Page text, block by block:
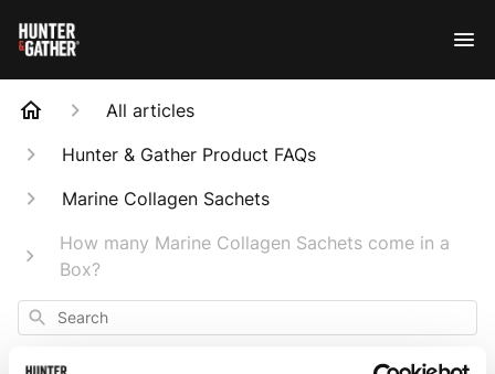
All articles
Hunter & Gather Product FAQs
Marine Collagen Sachets
How many Marine Collagen Sachets come in a
Box?
Search